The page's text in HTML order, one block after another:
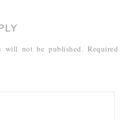
will not be published. Required